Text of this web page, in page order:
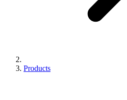
Products